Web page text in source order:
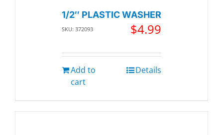
1/2″ PLASTIC WASHER
SKU: 372093 $4.99
Add to
cart
Details